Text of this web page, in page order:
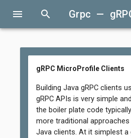
menu search Grpc —
gRPC MicroProfile Clients
Building Java gRPC clients
gRPC APIs is very simple
the boiler plate code
more traditional approaches
Java clients. At it simplest a